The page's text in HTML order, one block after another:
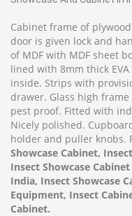
Cabinet frame of
door is given lock and
of MDF with MDF sheet
lined with 8mm thick
inside. Strips with
drawer. Glass high
pest proof. Fitted with
Nicely polished.
holder and puller knobs.
Showcase Cabinet,
Insect Showcase
India, Insect Showcase
Equipment, Insect
Cabinet.